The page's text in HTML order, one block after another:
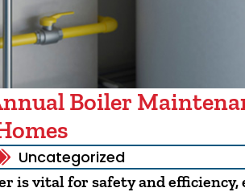
Boiler
Uncategorized
is vital for safety and efficiency,